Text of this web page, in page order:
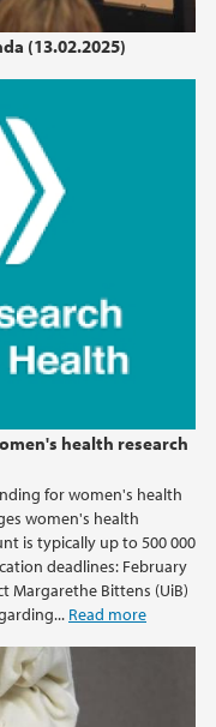
(13.02.2025)
health research
for women's health
women's health
is typically up to 500 000
deadlines: February
Margarethe Bittens (UiB)
Read more